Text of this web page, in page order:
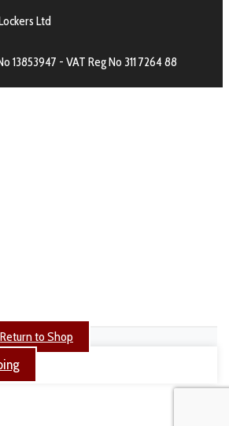
Ltd
13853947 - VAT Reg No 311 7264 88
Return to Shop